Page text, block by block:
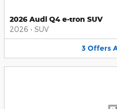
2026 Audi Q4 e-tron SUV
2026 • SUV
3 Offers